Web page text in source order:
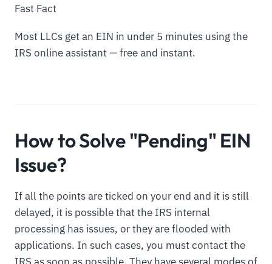
Fast Fact
Most LLCs get an EIN in under 5 minutes using the
IRS online assistant — free and instant.
How to Solve "Pending" EIN
Issue?
If all the points are ticked on your end and it is still
delayed, it is possible that the IRS internal
processing has issues, or they are flooded with
applications. In such cases, you must contact the